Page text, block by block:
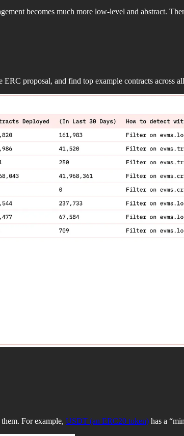
becomes much more low-level and abstract.
ERC proposal, and find top example contracts across
For example, USDT (an ERC20 token) has a